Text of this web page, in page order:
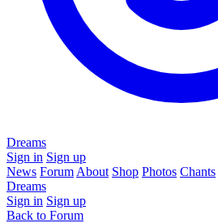
Dreams
Sign in Sign up
News Forum About Shop Photos Chants
Dreams
Sign in Sign up
Back to Forum